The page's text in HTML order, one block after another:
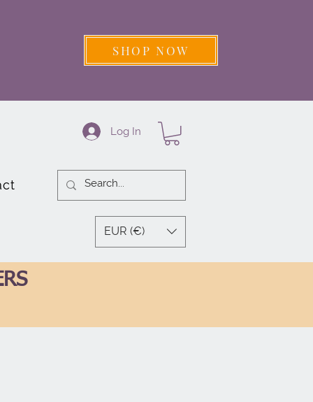
SHOP NOW
Log In
EUR (€)